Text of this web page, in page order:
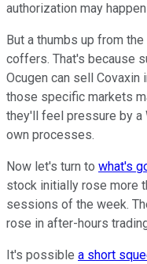
authorization may
But a thumbs up from
coffers. That's because
Ocugen can sell Covaxin
those specific markets
they'll feel pressure by a
own processes.
Now let's turn to what's
stock initially rose more
sessions of the week.
rose in after-hours
It's possible a short